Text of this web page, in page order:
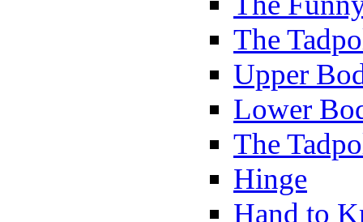
The
Upper
Lower
The
Hinge
Hand to